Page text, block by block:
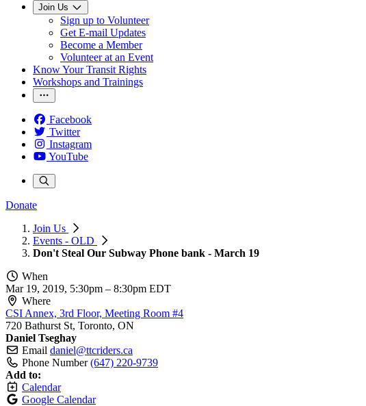
Join Us
Sign up to Volunteer
Get E-mail Updates
Become a Member
Volunteer at an Event
Know Your Transit Rights
Workshops and Trainings
Facebook
Twitter
Instagram
YouTube
Donate
Join Us
Events - OLD
Don't Steal Our Subway Phone bank - March 19
When
Mar 19, 2019, 5:30pm – 8:30pm EDT
Where
CSI Annex, 3rd Floor, Meeting Room #4
720 Bathurst St, Toronto, ON
Daniel Tseghay
Email daniel@ttcriders.ca
Phone Number (647) 220-9739
Add to:
Calendar
Google Calendar